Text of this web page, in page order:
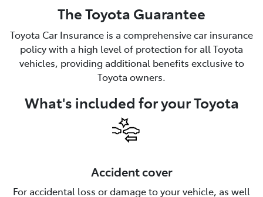
The Toyota Guarantee
Toyota Car Insurance is a comprehensive car insurance
policy with a high level of protection for all Toyota
vehicles, providing additional benefits exclusive to
Toyota owners.
What's included for your Toyota
Accident cover
For accidental loss or damage to your vehicle, as well